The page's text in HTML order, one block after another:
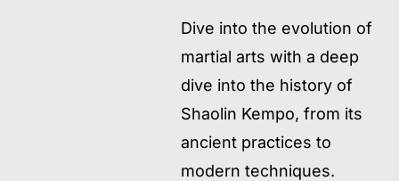
Dive into the evolution of
martial arts with a deep
dive into the history of
Shaolin Kempo, from its
ancient practices to
modern techniques.